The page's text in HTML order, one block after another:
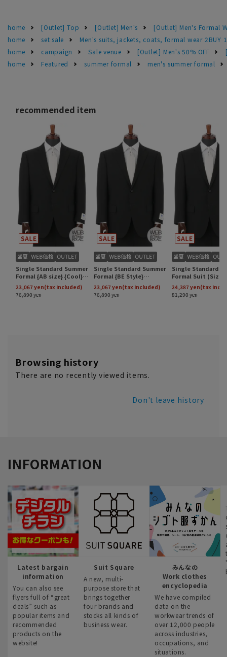
home [Outlet] Top [Outlet] Men's
[Outlet] Men's Formal
home
set sale
Men's suits, jackets, coats, formal wear 2BUY
home
campaign Sale venue [Outlet] Men's 50% OFF
home
Featured summer formal men's summer formal
Browsing history
There are no recently viewed items.
Don't leave history
INFORMATION
Latest bargain
information
You can also see
flyers full of “great
deals” such as
popular items and
recommended
products on the
website!
Suit Square
A new, multi-
purpose store that
brings together
four brands and
stocks all kinds of
business wear.
みんなの
Work clothes
encyclopedia
We have compiled
data on the
workwear trends of
over 12,000 people
across industries,
occupations, and
situations.